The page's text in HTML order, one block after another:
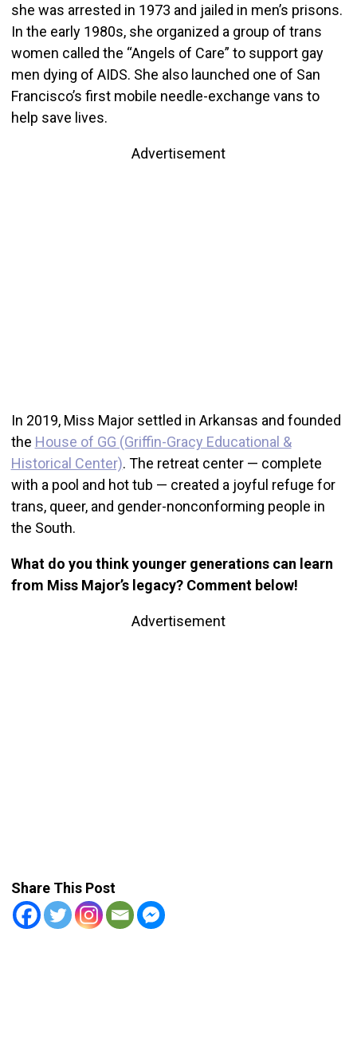
she was arrested in 1973 and jailed in men’s prisons.
In the early 1980s, she organized a group of trans
women called the “Angels of Care” to support gay
men dying of AIDS. She also launched one of San
Francisco’s first mobile needle-exchange vans to
help save lives.
Advertisement
In 2019, Miss Major settled in Arkansas and founded
the House of GG (Griffin-Gracy Educational &
Historical Center). The retreat center — complete
with a pool and hot tub — created a joyful refuge for
trans, queer, and gender-nonconforming people in
the South.
What do you think younger generations can learn
from Miss Major’s legacy? Comment below!
Advertisement
Share This Post